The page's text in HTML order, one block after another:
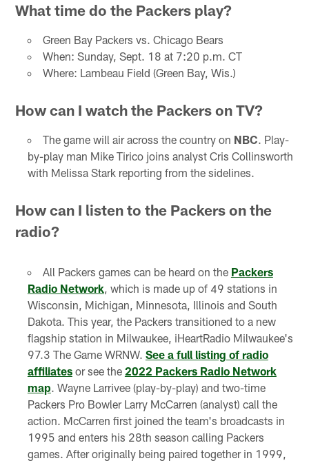
What time do the Packers play?
Green Bay Packers vs. Chicago Bears
When: Sunday, Sept. 18 at 7:20 p.m. CT
Where: Lambeau Field (Green Bay, Wis.)
How can I watch the Packers on TV?
The game will air across the country on NBC. Play-
by-play man Mike Tirico joins analyst Cris Collinsworth
with Melissa Stark reporting from the sidelines.
How can I listen to the Packers on the
radio?
All Packers games can be heard on the Packers
Radio Network, which is made up of 49 stations in
Wisconsin, Michigan, Minnesota, Illinois and South
Dakota. This year, the Packers transitioned to a new
flagship station in Milwaukee, iHeartRadio Milwaukee's
97.3 The Game WRNW. See a full listing of radio
affiliatesor see the 2022 Packers Radio Network
map. Wayne Larrivee (play-by-play) and two-time
Packers Pro Bowler Larry McCarren (analyst) call the
action. McCarren first joined the team's broadcasts in
1995 and enters his 28th season calling Packers
games. After originally being paired together in 1999,